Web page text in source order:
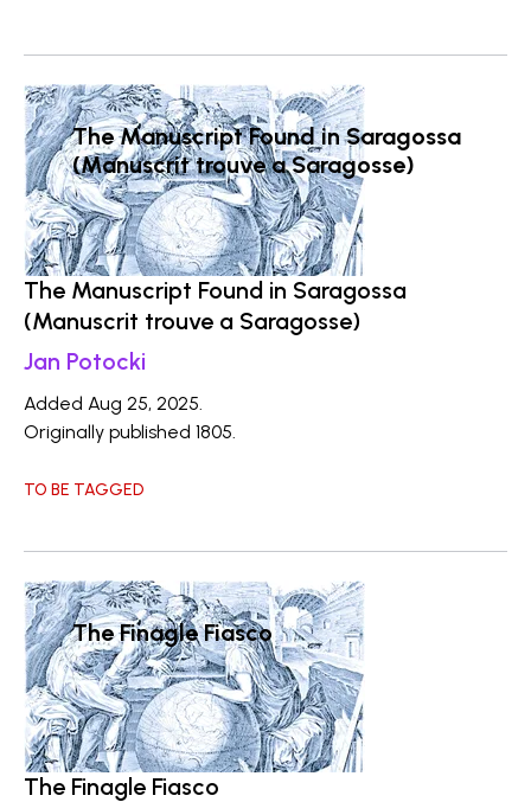
The Manuscript Found in Saragossa
(Manuscrit trouve a Saragosse)
The Manuscript Found in Saragossa
(Manuscrit trouve a Saragosse)
Jan Potocki
Added Aug 25, 2025.
Originally published 1805.
TO BE TAGGED
The Finagle Fiasco
The Finagle Fiasco